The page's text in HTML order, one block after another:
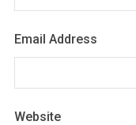
Email Address
Website